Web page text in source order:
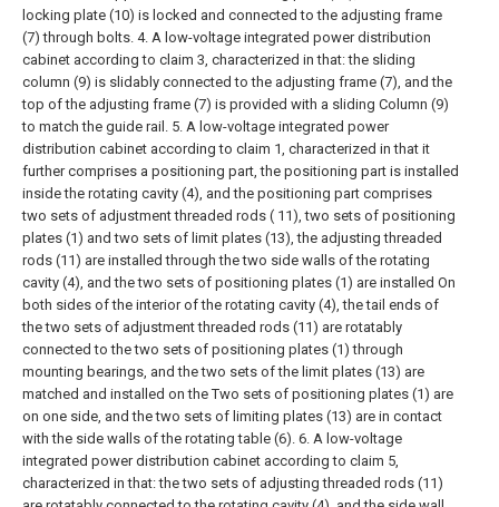
locking plate (10) is locked and connected to the adjusting frame
(7) through bolts. 4. A low-voltage integrated power distribution
cabinet according to claim 3, characterized in that: the sliding
column (9) is slidably connected to the adjusting frame (7), and the
top of the adjusting frame (7) is provided with a sliding Column (9)
to match the guide rail. 5. A low-voltage integrated power
distribution cabinet according to claim 1, characterized in that it
further comprises a positioning part, the positioning part is installed
inside the rotating cavity (4), and the positioning part comprises
two sets of adjustment threaded rods ( 11), two sets of positioning
plates (1) and two sets of limit plates (13), the adjusting threaded
rods (11) are installed through the two side walls of the rotating
cavity (4), and the two sets of positioning plates (1) are installed On
both sides of the interior of the rotating cavity (4), the tail ends of
the two sets of adjustment threaded rods (11) are rotatably
connected to the two sets of positioning plates (1) through
mounting bearings, and the two sets of the limit plates (13) are
matched and installed on the Two sets of positioning plates (1) are
on one side, and the two sets of limiting plates (13) are in contact
with the side walls of the rotating table (6). 6. A low-voltage
integrated power distribution cabinet according to claim 5,
characterized in that: the two sets of adjusting threaded rods (11)